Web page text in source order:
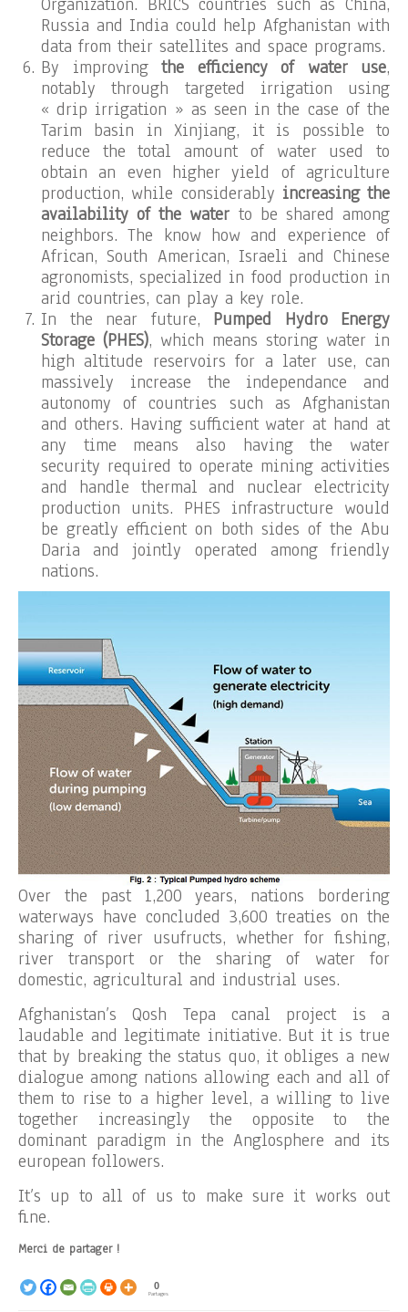
Russia and India could help Afghanistan with
data from their satellites and space programs.
By improving the efficiency of water use,
notably through targeted irrigation using
« drip irrigation » as seen in the case of the
Tarim basin in Xinjiang, it is possible to
reduce the total amount of water used to
obtain an even higher yield of agriculture
production, while considerably increasing the
availability of the water to be shared among
neighbors. The know how and experience of
African, South American, Israeli and Chinese
agronomists, specialized in food production in
arid countries, can play a key role.
In the near future, Pumped Hydro Energy
Storage (PHES), which means storing water in
high altitude reservoirs for a later use, can
massively increase the independance and
autonomy of countries such as Afghanistan
and others. Having sufficient water at hand at
any time means also having the water
security required to operate mining activities
and handle thermal and nuclear electricity
production units. PHES infrastructure would
be greatly efficient on both sides of the Abu
Daria and jointly operated among friendly
nations.
Over the past 1,200 years, nations bordering
waterways have concluded 3,600 treaties on the
sharing of river usufructs, whether for fishing,
river transport or the sharing of water for
domestic, agricultural and industrial uses.
Afghanistan’s Qosh Tepa canal project is a
laudable and legitimate initiative. But it is true
that by breaking the status quo, it obliges a new
dialogue among nations allowing each and all of
them to rise to a higher level, a willing to live
together increasingly the opposite to the
dominant paradigm in the Anglosphere and its
european followers.
It’s up to all of us to make sure it works out
fine.
Merci de partager !
0
Partages